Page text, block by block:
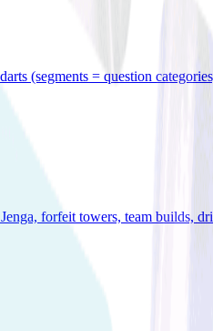
(segments = question
forfeit towers, team builds,